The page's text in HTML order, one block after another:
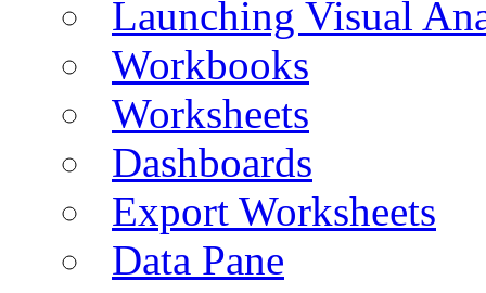
Launching Visual
Workbooks
Worksheets
Dashboards
Export Worksheets
Data Pane